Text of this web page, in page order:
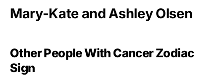
Mary-Kate and Ashley Olsen
Other People With Cancer Zodiac
Sign